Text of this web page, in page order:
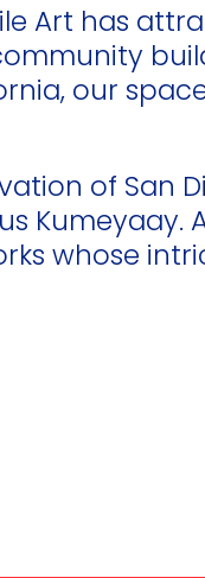
Art has
our
of San
Kumeyaay.
whose